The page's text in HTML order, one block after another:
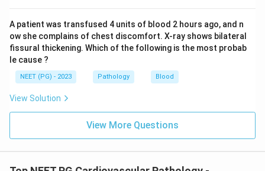
A patient was transfused 4 units of blood 2 hours ago, and n
ow she complains of chest discomfort. X-ray shows bilateral
fissural thickening. Which of the following is the most probab
le cause ?
NEET (PG) - 2023 Pathology Blood
View Solution
View More Questions